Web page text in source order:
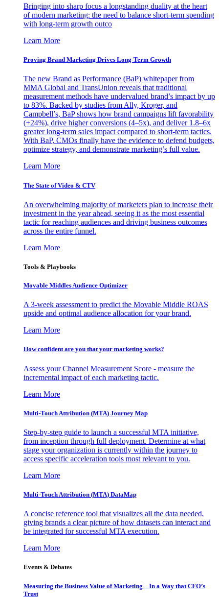
Bringing into sharp focus a longstanding duality at the heart
of modern marketing: the need to balance short-term spending
with long-term growth outco
Learn More
Proving Brand Marketing Drives Long-Term Growth
The new Brand as Performance (BaP) whitepaper from
MMA Global and TransUnion reveals that traditional
measurement methods have undervalued brand’s impact by up
to 83%. Backed by studies from Ally, Kroger, and
Campbell’s, BaP shows how brand campaigns lift favorability
(+24%), drive higher conversions (4–5x), and deliver 1.8–6x
greater long-term sales impact compared to short-term tactics.
With BaP, CMOs finally have the evidence to defend budgets,
optimize strategy, and demonstrate marketing’s full value.
Learn More
The State of Video & CTV
An overwhelming majority of marketers plan to increase their
investment in the year ahead, seeing it as the most essential
tactic for reaching audiences and driving business outcomes
across the entire funnel.
Learn More
Tools & Playbooks
Movable Middles Audience Optimizer
A 3-week assessment to predict the Movable Middle ROAS
upside and optimal audience allocation for your brand.
Learn More
How confident are you that your marketing works?
Assess your Channel Measurement Score - measure the
incremental impact of each marketing tactic.
Learn More
Multi-Touch Attribution (MTA) Journey Map
Step-by-step guide to launch a successful MTA initiative,
from inception through full deployment. Determine at what
stage your organization is currently within the journey to
access specific acceleration tools most relevant to you.
Learn More
Multi-Touch Attribution (MTA) DataMap
A concise reference tool that visualizes all the data needed,
giving brands a clear picture of how datasets can interact and
be integrated for successful MTA execution.
Learn More
Events & Debates
Measuring the Business Value of Marketing – In a Way that CFO’s
Trust